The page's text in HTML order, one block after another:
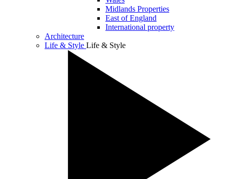
Midlands Properties
East of England
International property
Architecture
Life & Style Life & Style